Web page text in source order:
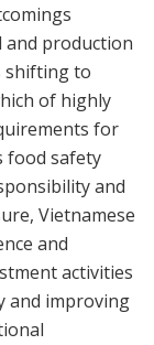
production
shifting to
of highly
for
food safety
and
Vietnamese
and
activities
and improving